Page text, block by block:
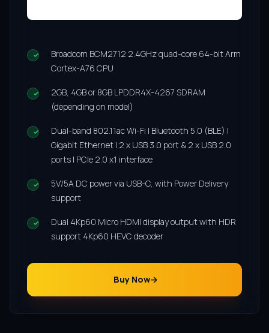
Broadcom BCM2712 2.4GHz quad-core 64-bit Arm
Cortex-A76 CPU
2GB, 4GB or 8GB LPDDR4X-4267 SDRAM
(depending on model)
Dual-band 802.11ac Wi-Fi | Bluetooth 5.0 (BLE) |
Gigabit Ethernet | 2 x USB 3.0 port & 2 x USB 2.0
ports | PCIe 2.0 x1 interface
5V/5A DC power via USB-C, with Power Delivery
support
Dual 4Kp60 Micro HDMI display output with HDR
support 4Kp60 HEVC decoder
Buy Now